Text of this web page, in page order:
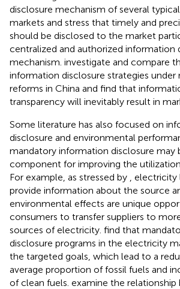
disclosure mechanism of several
markets and stress that timely and
should be disclosed to the market
centralized and authorized information
mechanism. investigate and compare
information disclosure strategies
reforms in China and find that
transparency will inevitably result in
Some literature has also focused on
disclosure and environmental
mandatory information disclosure may
component for improving the
For example, as stressed by
,
provide information about the source
environmental effects are unique
consumers to transfer suppliers to
sources of electricity. find that
disclosure programs in the electricity
the targeted goals, which lead to a
average proportion of fossil fuels and
of clean fuels. examine the relationship